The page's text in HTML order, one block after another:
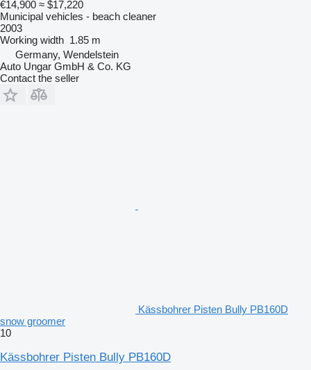
€14,900 ≈ $17,220
Municipal vehicles - beach cleaner
2003
Working width 1.85 m
Germany, Wendelstein
Auto Ungar GmbH & Co. KG
Contact the seller
Kässbohrer Pisten Bully PB160D
snow groomer
10
Kässbohrer Pisten Bully PB160D